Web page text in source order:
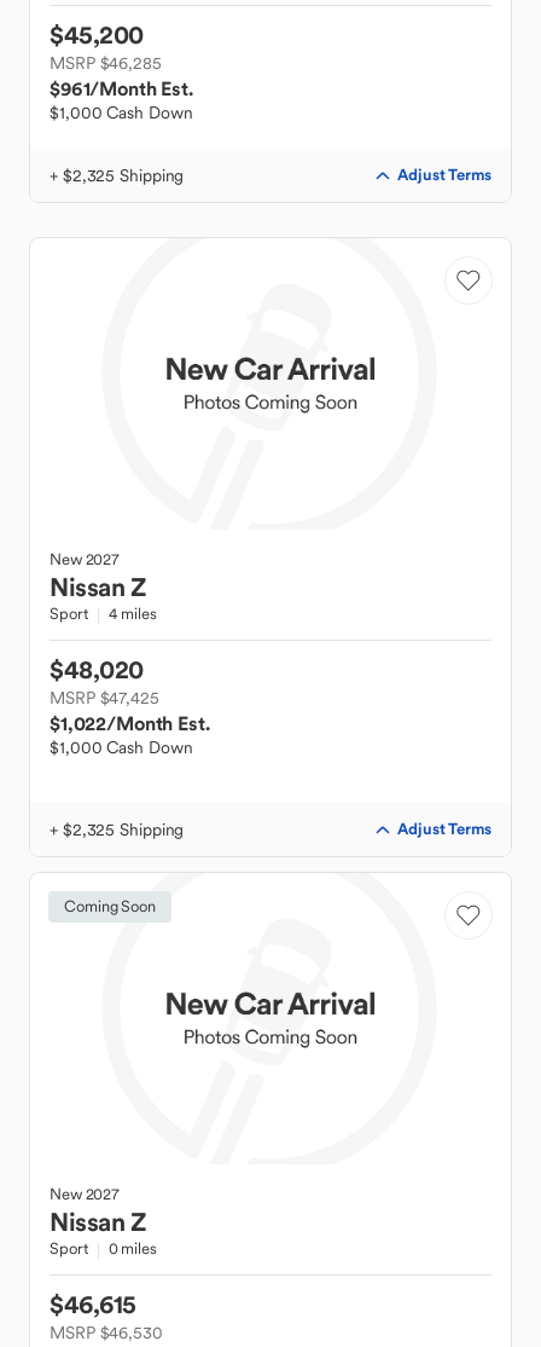
$45,200
MSRP $46,285
$961/Month Est.
$1,000 Cash Down
+ $2,325 Shipping Adjust Terms
New2027
NissanZ
Sport 4 miles
$48,020
MSRP $47,425
$1,022/Month Est.
$1,000 Cash Down
+ $2,325 Shipping Adjust Terms
Coming Soon
New2027
NissanZ
Sport 0 miles
$46,615
MSRP $46,530